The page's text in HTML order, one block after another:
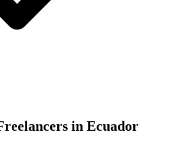
in Ecuador